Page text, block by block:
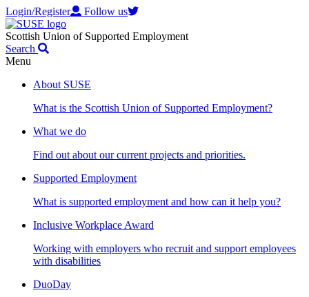
Login/Register Follow us
Scottish Union of Supported Employment
Search
Menu
About SUSE
What is the Scottish Union of Supported Employment?
What we do
Find out about our current projects and priorities.
Supported Employment
What is supported employment and how can it help you?
Inclusive Workplace Award
Working with employers who recruit and support employees
with disabilities
DuoDay